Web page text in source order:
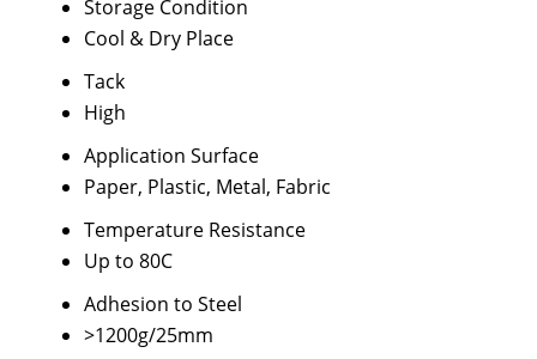
Storage Condition
Cool & Dry Place
Tack
High
Application Surface
Paper, Plastic, Metal, Fabric
Temperature Resistance
Up to 80C
Adhesion to Steel
>1200g/25mm